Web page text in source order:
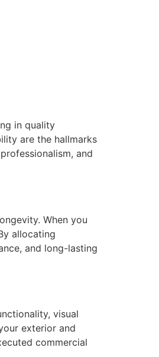
in quality
are the hallmarks
and
When you
allocating
and long-lasting
visual
exterior and
commercial